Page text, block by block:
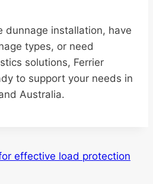
dunnage installation, have
types, or need
solutions, Ferrier
to support your needs in
Australia.
effective load protection